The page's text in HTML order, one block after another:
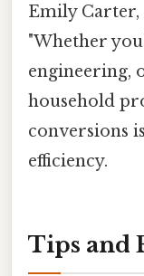
Emily
"Whether
engineering,
household
conversions
efficiency.
Tips and